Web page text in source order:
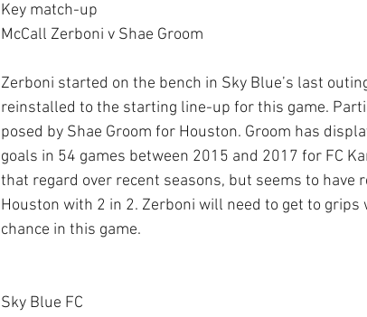
Key match-up
McCall Zerboni v Shae Groom
Zerboni started on the bench in Sky Blue’s last
reinstalled to the starting line-up for this game.
posed by Shae Groom for Houston. Groom has
goals in 54 games between 2015 and 2017 for FC
that regard over recent seasons, but seems to have
Houston with 2 in 2. Zerboni will need to get to grips
chance in this game.
Sky Blue FC